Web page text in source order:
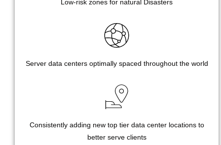
Low-risk zones for natural Disasters
Server data centers optimally spaced throughout the world
Consistently adding new top tier data center locations to
better serve clients